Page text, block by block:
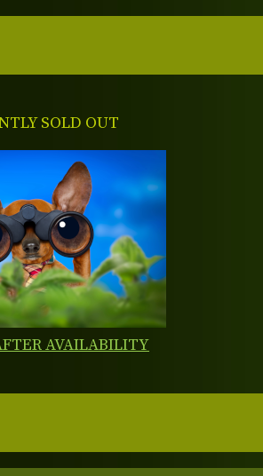
SOLD OUT
AVAILABILITY